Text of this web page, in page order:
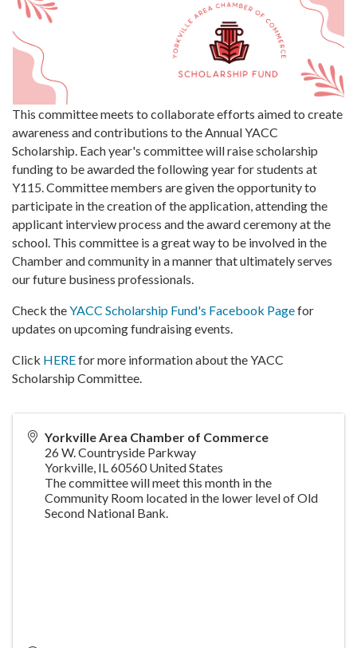
This committee meets to collaborate efforts aimed to create
awareness and contributions to the Annual YACC
Scholarship. Each year's committee will raise scholarship
funding to be awarded the following year for students at
Y115. Committee members are given the opportunity to
participate in the creation of the application, attending the
applicant interview process and the award ceremony at the
school. This committee is a great way to be involved in the
Chamber and community in a manner that ultimately serves
our future business professionals.
Check theYACC Scholarship Fund's Facebook Pagefor
updates on upcoming fundraising events.
Click HEREfor more information about the YACC
Scholarship Committee.
Yorkville Area Chamber of Commerce
26 W. Countryside Parkway
Yorkville, IL60560 United States
The committee will meet this month in the
Community Room located in the lower level of Old
Second National Bank.